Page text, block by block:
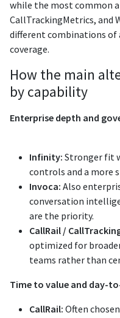
while the most common
CallTrackingMetrics, and
different combinations
coverage.
How the main
by capability
Enterprise depth and
Infinity: Stronger fit
controls and a more
Invoca: Also
conversation
are the priority.
CallRail /
optimized for
teams rather than
Time to value and day-
CallRail: Often